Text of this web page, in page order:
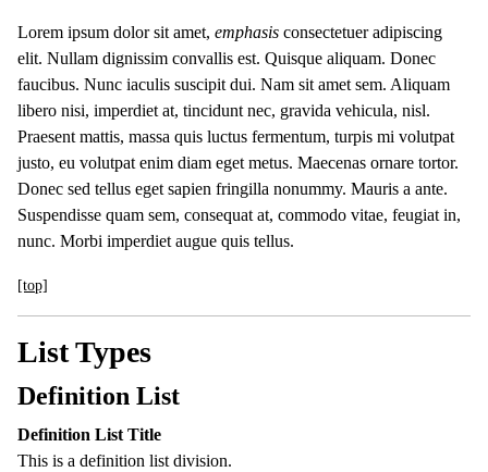
Lorem ipsum dolor sit amet, emphasis consectetuer adipiscing
elit. Nullam dignissim convallis est. Quisque aliquam. Donec
faucibus. Nunc iaculis suscipit dui. Nam sit amet sem. Aliquam
libero nisi, imperdiet at, tincidunt nec, gravida vehicula, nisl.
Praesent mattis, massa quis luctus fermentum, turpis mi volutpat
justo, eu volutpat enim diam eget metus. Maecenas ornare tortor.
Donec sed tellus eget sapien fringilla nonummy. Mauris a ante.
Suspendisse quam sem, consequat at, commodo vitae, feugiat in,
nunc. Morbi imperdiet augue quis tellus.
[top]
List Types
Definition List
Definition List Title
This is a definition list division.